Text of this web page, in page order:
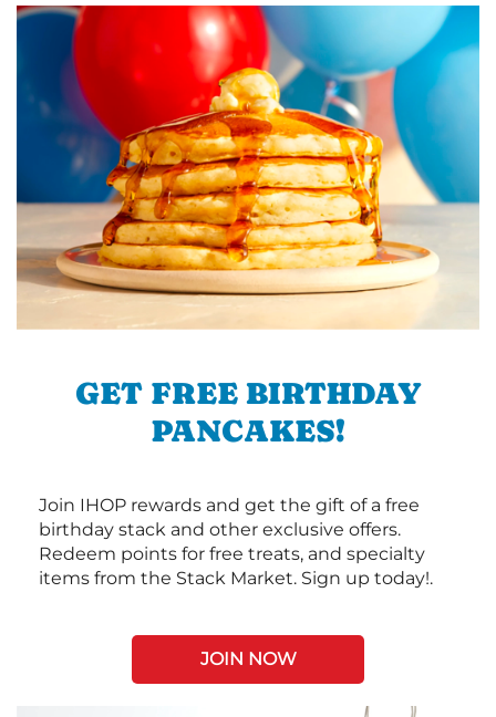
GET FREE BIRTHDAY
PANCAKES!
Join IHOP rewards and get the gift of a free
birthday stack and other exclusive offers.
Redeem points for free treats, and specialty
items from the Stack Market. Sign up today!.
JOIN NOW